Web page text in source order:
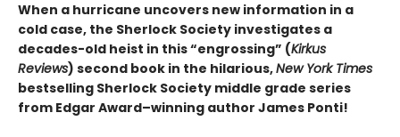
When a hurricane uncovers new information in a
cold case, the Sherlock Society investigates a
decades-old heist in this “engrossing” (Kirkus
Reviews) second book in the hilarious,New York Times
bestselling Sherlock Society middle grade series
from Edgar Award–winning author James Ponti!